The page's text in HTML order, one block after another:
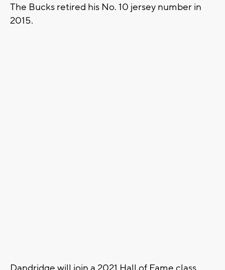
The Bucks retired his No. 10 jersey number in
2015.